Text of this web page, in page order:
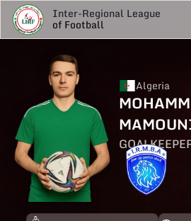
Inter-Regional League
of Football
Algeria